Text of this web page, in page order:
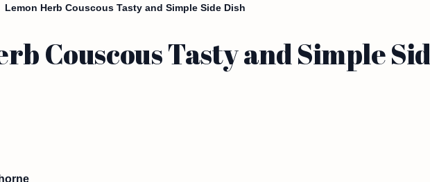
Lemon Herb Couscous Tasty and Simple Side Dish
Couscous Tasty and Simple